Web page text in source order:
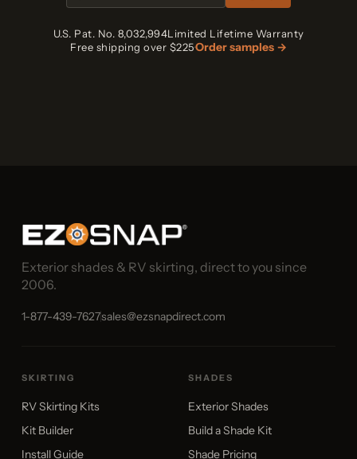
U.S. Pat. No. 8,032,994Limited Lifetime Warranty
Free shipping over $225·Order samples →
Exterior shades & RV skirting, direct to you since
2006.
1-877-439-7627sales@ezsnapdirect.com
SKIRTING
RV Skirting Kits
Kit Builder
Install Guide
SHADES
Exterior Shades
Build a Shade Kit
Shade Pricing